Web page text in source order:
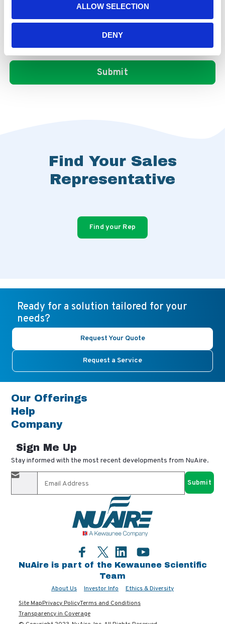
ALLOW SELECTION
DENY
Find Your Sales
Representative
Find your Rep
Ready for a solution tailored for your
needs?
Request Your Quote
Request a Service
Our Offerings
Help
Company
Sign Me Up
Stay informed with the most recent developments from NuAire.
By completing this form, you agree to receive our email
updates and promotional materials. You can opt-out anytime
using the "unsubscribe" link in our emails. Your personal
information is confidential and only shared with authorized
NuAire is part of the Kewaunee Scientific
Team
About Us Investor Info
Ethics & Diversity
Site MapPrivacy PolicyTerms and Conditions
Transparency in Coverage